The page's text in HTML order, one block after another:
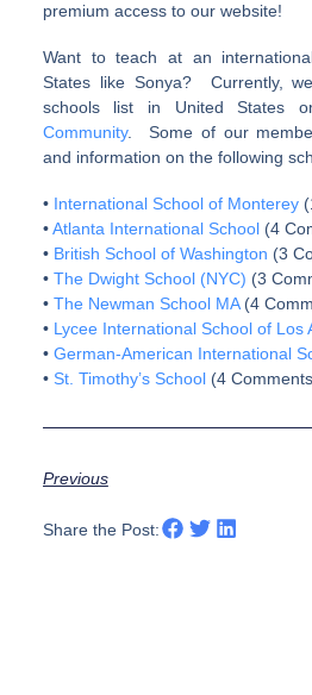
premium access to our website!
Want to teach at an
States like Sonya? Currently,
schools list in United States
Community. Some of our
and information on the following
• International School of Monterey
•Atlanta International School(4
• British School of Washington (3
• The Dwight School (NYC) (3
• The Newman School MA(4
• Lycee International School of Los
• German-American International
• St. Timothy’s School(4
Previous
Share the Post: